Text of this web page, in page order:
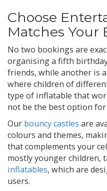
Choose
Matches Your
No two bookings are
organising a fifth
friends, while another is
where children of
type of inflatable that
not be the best option
Our bouncy castles are
colours and themes,
that complements your
mostly younger children,
inflatables, which are
users.